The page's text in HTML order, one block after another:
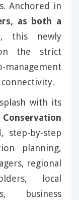
Anchored in
as both a
, this newly
the strict
management
with its
step-by-step
planning,
regional
local
business